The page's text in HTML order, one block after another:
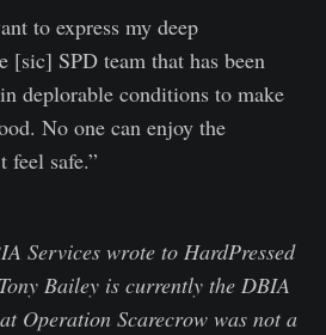
to express my deep
[sic] SPD team that has been
deplorable conditions to make
No one can enjoy the
feel safe.”
Services wrote to HardPressed
Bailey is currently the DBIA
Operation Scarecrow was not a